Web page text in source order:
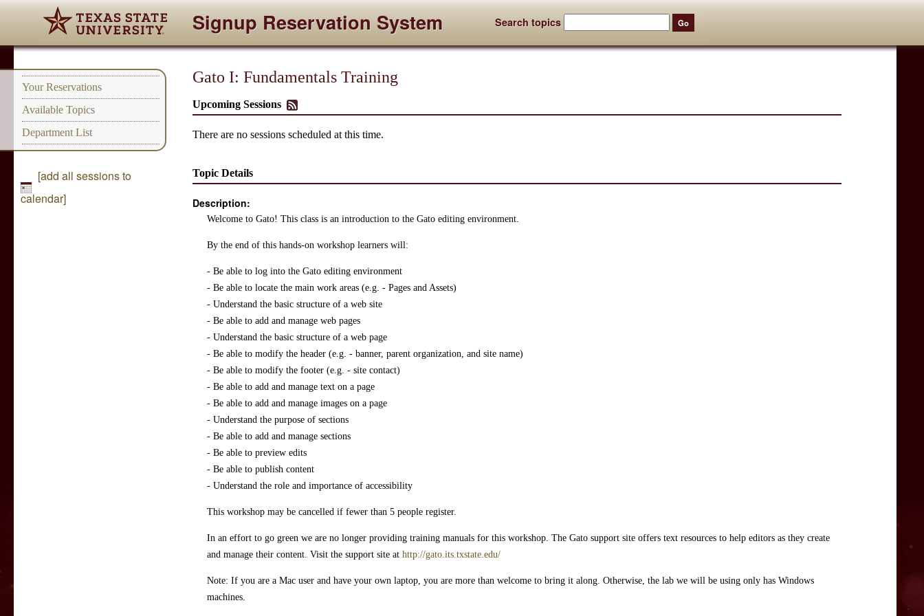
Signup Reservation System Search topics
Your Reservations
Available Topics
Department List
[add all sessions to
calendar]
Gato I: Fundamentals Training
Upcoming Sessions
There are no sessions scheduled at this time.
Topic Details
Description:
Welcome to Gato! This class is an introduction to the Gato editing environment.
By the end of this hands-on workshop learners will:
- Be able to log into the Gato editing environment
- Be able to locate the main work areas (e.g. - Pages and Assets)
- Understand the basic structure of a web site
- Be able to add and manage web pages
- Understand the basic structure of a web page
- Be able to modify the header (e.g. - banner, parent organization, and site name)
- Be able to modify the footer (e.g. - site contact)
- Be able to add and manage text on a page
- Be able to add and manage images on a page
- Understand the purpose of sections
- Be able to add and manage sections
- Be able to preview edits
- Be able to publish content
- Understand the role and importance of accessibility
This workshop may be cancelled if fewer than 5 people register.
In an effort to go green we are no longer providing training manuals for this workshop. The Gato support site offers text resources to help editors as they create
and manage their content. Visit the support site at http://gato.its.txstate.edu/
Note: If you are a Mac user and have your own laptop, you are more than welcome to bring it along. Otherwise, the lab we will be using only has Windows
machines.